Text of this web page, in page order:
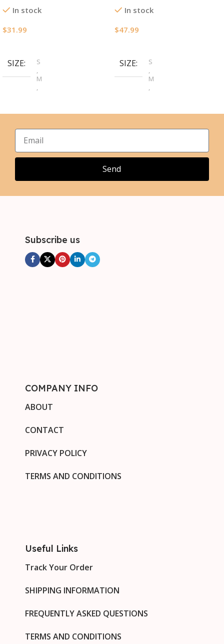
2011/12
In stock
$31.99
SIZE
S
,
M
,
XL
2XL
In stock
$47.99
SIZE
S
,
M
,
XL
2XL
Send
Subscribe us
COMPANY INFO
ABOUT
CONTACT
PRIVACY POLICY
TERMS AND CONDITIONS
Useful Links
Track Your Order
SHIPPING INFORMATION
FREQUENTLY ASKED QUESTIONS
TERMS AND CONDITIONS